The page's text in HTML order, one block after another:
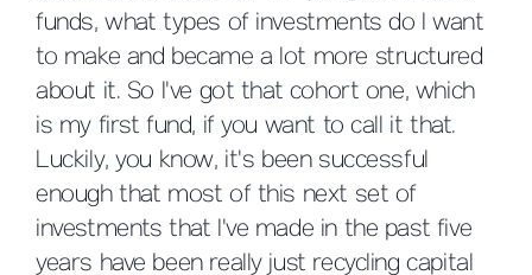
funds, what types of investments do I want
to make and became a lot more structured
about it. So I've got that cohort one, which
is my first fund, if you want to call it that.
Luckily, you know, it's been successful
enough that most of this next set of
investments that I've made in the past five
years have been really just recycling capital